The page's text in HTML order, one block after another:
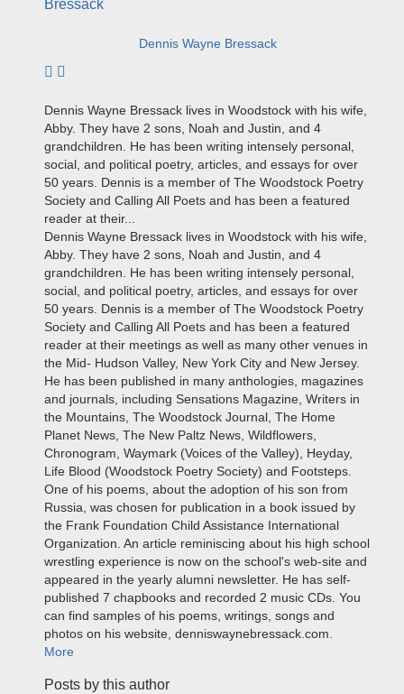
Dennis Wayne Bressack
Dennis Wayne Bressack lives in Woodstock with his wife,
Abby. They have 2 sons, Noah and Justin, and 4
grandchildren. He has been writing intensely personal,
social, and political poetry, articles, and essays for over
50 years. Dennis is a member of The Woodstock Poetry
Society and Calling All Poets and has been a featured
reader at their...
Dennis Wayne Bressack lives in Woodstock with his wife,
Abby. They have 2 sons, Noah and Justin, and 4
grandchildren. He has been writing intensely personal,
social, and political poetry, articles, and essays for over
50 years. Dennis is a member of The Woodstock Poetry
Society and Calling All Poets and has been a featured
reader at their meetings as well as many other venues in
the Mid- Hudson Valley, New York City and New Jersey.
He has been published in many anthologies, magazines
and journals, including Sensations Magazine, Writers in
the Mountains, The Woodstock Journal, The Home
Planet News, The New Paltz News, Wildflowers,
Chronogram, Waymark (Voices of the Valley), Heyday,
Life Blood (Woodstock Poetry Society) and Footsteps.
One of his poems, about the adoption of his son from
Russia, was chosen for publication in a book issued by
the Frank Foundation Child Assistance International
Organization. An article reminiscing about his high school
wrestling experience is now on the school's web-site and
appeared in the yearly alumni newsletter. He has self-
published 7 chapbooks and recorded 2 music CDs. You
can find samples of his poems, writings, songs and
photos on his website, denniswaynebressack.com.
More
Posts by this author